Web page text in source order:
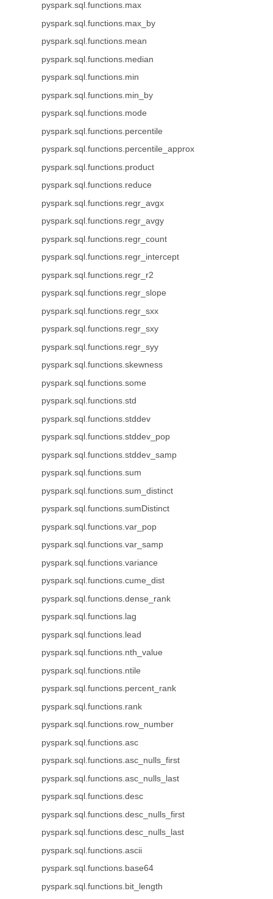
pyspark.sql.functions.max
pyspark.sql.functions.max_by
pyspark.sql.functions.mean
pyspark.sql.functions.median
pyspark.sql.functions.min
pyspark.sql.functions.min_by
pyspark.sql.functions.mode
pyspark.sql.functions.percentile
pyspark.sql.functions.percentile_approx
pyspark.sql.functions.product
pyspark.sql.functions.reduce
pyspark.sql.functions.regr_avgx
pyspark.sql.functions.regr_avgy
pyspark.sql.functions.regr_count
pyspark.sql.functions.regr_intercept
pyspark.sql.functions.regr_r2
pyspark.sql.functions.regr_slope
pyspark.sql.functions.regr_sxx
pyspark.sql.functions.regr_sxy
pyspark.sql.functions.regr_syy
pyspark.sql.functions.skewness
pyspark.sql.functions.some
pyspark.sql.functions.std
pyspark.sql.functions.stddev
pyspark.sql.functions.stddev_pop
pyspark.sql.functions.stddev_samp
pyspark.sql.functions.sum
pyspark.sql.functions.sum_distinct
pyspark.sql.functions.sumDistinct
pyspark.sql.functions.var_pop
pyspark.sql.functions.var_samp
pyspark.sql.functions.variance
pyspark.sql.functions.cume_dist
pyspark.sql.functions.dense_rank
pyspark.sql.functions.lag
pyspark.sql.functions.lead
pyspark.sql.functions.nth_value
pyspark.sql.functions.ntile
pyspark.sql.functions.percent_rank
pyspark.sql.functions.rank
pyspark.sql.functions.row_number
pyspark.sql.functions.asc
pyspark.sql.functions.asc_nulls_first
pyspark.sql.functions.asc_nulls_last
pyspark.sql.functions.desc
pyspark.sql.functions.desc_nulls_first
pyspark.sql.functions.desc_nulls_last
pyspark.sql.functions.ascii
pyspark.sql.functions.base64
pyspark.sql.functions.bit_length